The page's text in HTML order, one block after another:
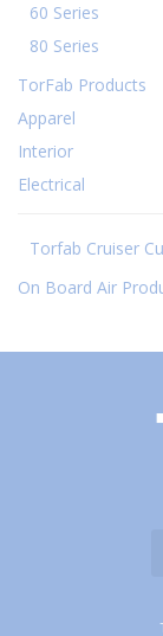
60 Series
80 Series
TorFab Products
Apparel
Interior
Electrical
Torfab Cruiser
On Board Air